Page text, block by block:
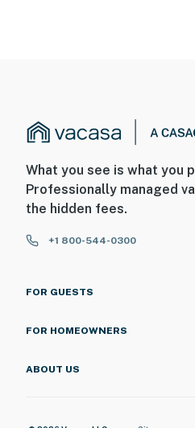
What you see is what you
Professionally managed
the hidden fees.
+1 800-544-0300
FOR GUESTS
FOR HOMEOWNERS
ABOUT US